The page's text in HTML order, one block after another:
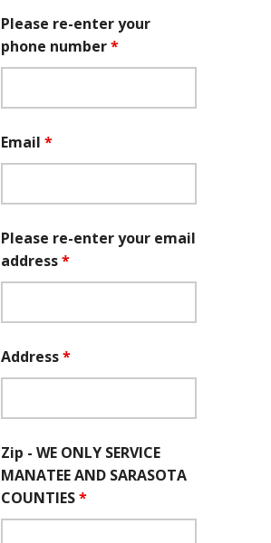
Please re-enter your
phone number*
Email *
Please re-enter your email
address*
Address*
Zip - WE ONLY SERVICE
MANATEE AND SARASOTA
COUNTIES*